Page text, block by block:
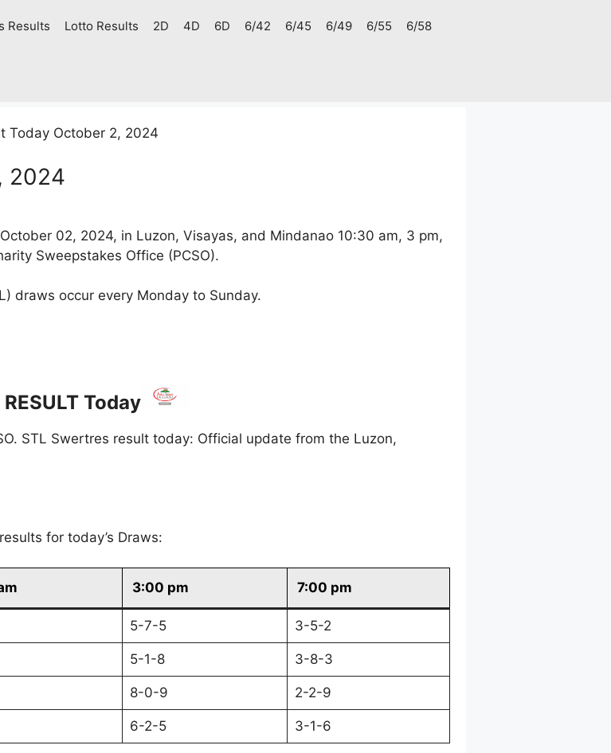
Results Lotto Results 2D 4D 6D 6/42 6/45 6/49 6/55 6/58
Today October 2, 2024
2024
02, 2024, in Luzon, Visayas, and Mindanao 10:30 am, 3 pm,
Sweepstakes Office (PCSO).
draws occur every Monday to Sunday.
RESULT Today
STL Swertres result today: Official update from the Luzon,
for today’s Draws:
3:00 pm 7:00 pm
5-7-5 3-5-2
5-1-8 3-8-3
8-0-9 2-2-9
6-2-5 3-1-6